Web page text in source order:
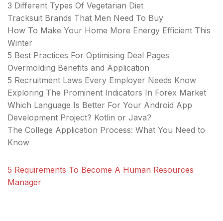
3 Different Types Of Vegetarian Diet
Tracksuit Brands That Men Need To Buy
How To Make Your Home More Energy Efficient This
Winter
5 Best Practices For Optimising Deal Pages
Overmolding Benefits and Application
5 Recruitment Laws Every Employer Needs Know
Exploring The Prominent Indicators In Forex Market
Which Language Is Better For Your Android App
Development Project? Kotlin or Java?
The College Application Process: What You Need to
Know
5 Requirements To Become A Human Resources
Manager